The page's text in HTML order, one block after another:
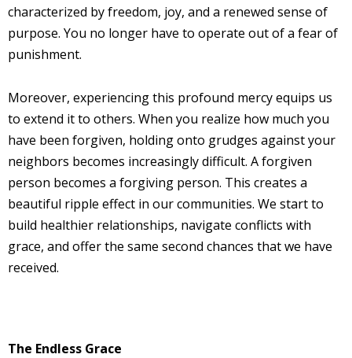
characterized by freedom, joy, and a renewed sense of
purpose. You no longer have to operate out of a fear of
punishment.
Moreover, experiencing this profound mercy equips us
to extend it to others. When you realize how much you
have been forgiven, holding onto grudges against your
neighbors becomes increasingly difficult. A forgiven
person becomes a forgiving person. This creates a
beautiful ripple effect in our communities. We start to
build healthier relationships, navigate conflicts with
grace, and offer the same second chances that we have
received.
The Endless Grace